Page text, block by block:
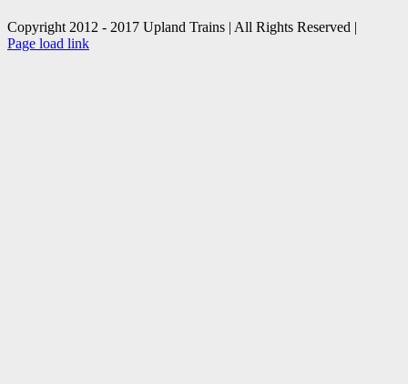
Copyright 2012 - 2017 Upland Trains | All Rights Reserved |
Facebook
X
Page load link